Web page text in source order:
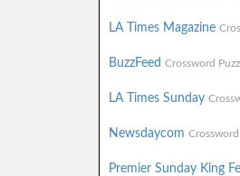
LA Times Magazine
BuzzFeed Crossword
LA Times Sunday
Newsdaycom Crossword
Premier Sunday King